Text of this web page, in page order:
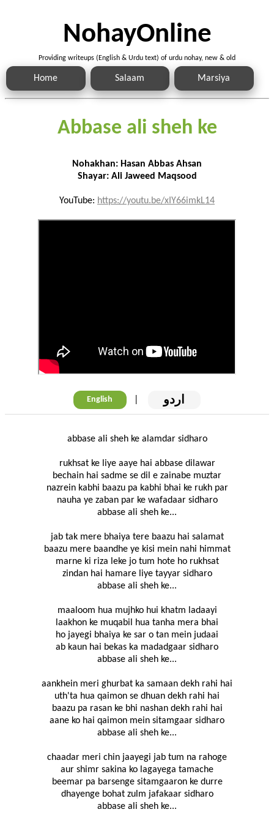
NohayOnline
Providing writeups (English & Urdu text) of urdu nohay, new & old
Home Salaam Marsiya
Abbase ali sheh ke
Nohakhan: Hasan Abbas Ahsan
Shayar: Ali Jaweed Maqsood
YouTube: https://youtu.be/xIY66imkL14
English | اردو
abbase ali sheh ke alamdar sidharo
rukhsat ke liye aaye hai abbase dilawar
bechain hai sadme se dil e zainabe muztar
nazrein kabhi baazu pa kabhi bhai ke rukh par
nauha ye zaban par ke wafadaar sidharo
abbase ali sheh ke...
jab tak mere bhaiya tere baazu hai salamat
baazu mere baandhe ye kisi mein nahi himmat
marne ki riza leke jo tum hote ho rukhsat
zindan hai hamare liye tayyar sidharo
abbase ali sheh ke...
maaloom hua mujhko hui khatm ladaayi
laakhon ke muqabil hua tanha mera bhai
ho jayegi bhaiya ke sar o tan mein judaai
ab kaun hai bekas ka madadgaar sidharo
abbase ali sheh ke...
aankhein meri ghurbat ka samaan dekh rahi hai
uth'ta hua qaimon se dhuan dekh rahi hai
baazu pa rasan ke bhi nashan dekh rahi hai
aane ko hai qaimon mein sitamgaar sidharo
abbase ali sheh ke...
chaadar meri chin jaayegi jab tum na rahoge
aur shimr sakina ko lagayega tamache
beemar pa barsenge sitamgaaron ke durre
dhayenge bohat zulm jafakaar sidharo
abbase ali sheh ke...